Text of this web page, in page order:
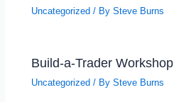
Uncategorized / BySteve Burns
Build-a-Trader Workshop
Uncategorized / BySteve Burns